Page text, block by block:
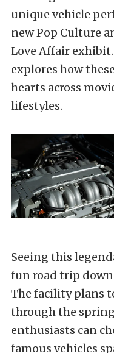
unique vehicle
new Pop Culture
Love Affair
explores how
hearts across
lifestyles.
Seeing this
fun road trip
The facility plans
through the
enthusiasts can
famous vehicles